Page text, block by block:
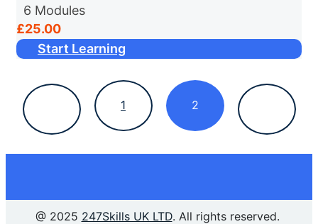
features that allow variables, mixins,
functions and many other techniques that
allow you to make CSS that...
6 Modules
£25.00
Start Learning
1 2
@ 2025 247Skills UK LTD. All rights reserved.